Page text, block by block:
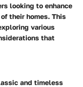
looking to enhance
their homes. This
various
that
and timeless